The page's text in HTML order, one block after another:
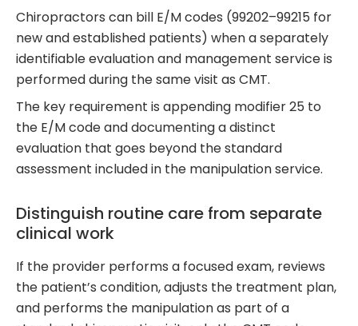
Chiropractors can bill E/M codes (99202–99215 for
new and established patients) when a separately
identifiable evaluation and management service is
performed during the same visit as CMT.
The key requirement is appending modifier 25 to
the E/M code and documenting a distinct
evaluation that goes beyond the standard
assessment included in the manipulation service.
Distinguish routine care from separate
clinical work
If the provider performs a focused exam, reviews
the patient’s condition, adjusts the treatment plan,
and performs the manipulation as part of a